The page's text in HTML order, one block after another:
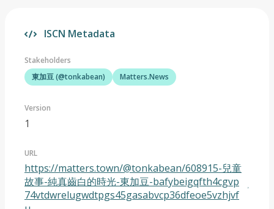
ISCN Metadata
Stakeholders
東加豆 (@tonkabean)
Matters.News
Version
1
URL
https://matters.town/@tonkabean/608915-兒童
故事-純真齒白的時光-東加豆-bafybeigqfth4cgvp
74vtdwrelugwdtpgs45gasabvcp36dfeoe5vzhjvf